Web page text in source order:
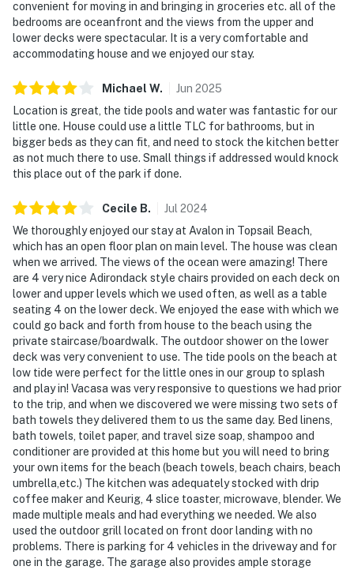
convenient for moving in and bringing in groceries etc. all of the
bedrooms are oceanfront and the views from the upper and
lower decks were spectacular. It is a very comfortable and
accommodating house and we enjoyed our stay.
Michael W. Jun 2025
Location is great, the tide pools and water was fantastic for our
little one. House could use a little TLC for bathrooms, but in
bigger beds as they can fit, and need to stock the kitchen better
as not much there to use. Small things if addressed would knock
this place out of the park if done.
Cecile B. Jul 2024
We thoroughly enjoyed our stay at Avalon in Topsail Beach,
which has an open floor plan on main level. The house was clean
when we arrived. The views of the ocean were amazing! There
are 4 very nice Adirondack style chairs provided on each deck on
lower and upper levels which we used often, as well as a table
seating 4 on the lower deck. We enjoyed the ease with which we
could go back and forth from house to the beach using the
private staircase/boardwalk. The outdoor shower on the lower
deck was very convenient to use. The tide pools on the beach at
low tide were perfect for the little ones in our group to splash
and play in! Vacasa was very responsive to questions we had prior
to the trip, and when we discovered we were missing two sets of
bath towels they delivered them to us the same day. Bed linens,
bath towels, toilet paper, and travel size soap, shampoo and
conditioner are provided at this home but you will need to bring
your own items for the beach (beach towels, beach chairs, beach
umbrella,etc.) The kitchen was adequately stocked with drip
coffee maker and Keurig, 4 slice toaster, microwave, blender. We
made multiple meals and had everything we needed. We also
used the outdoor grill located on front door landing with no
problems. There is parking for 4 vehicles in the driveway and for
one in the garage. The garage also provides ample storage